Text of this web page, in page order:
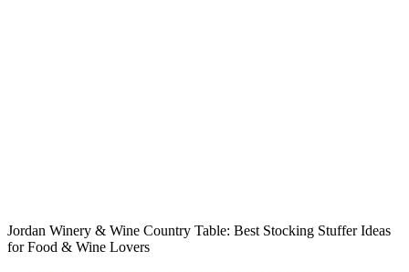
Jordan Winery & Wine Country Table: Best Stocking Stuffer Ideas
for Food & Wine Lovers